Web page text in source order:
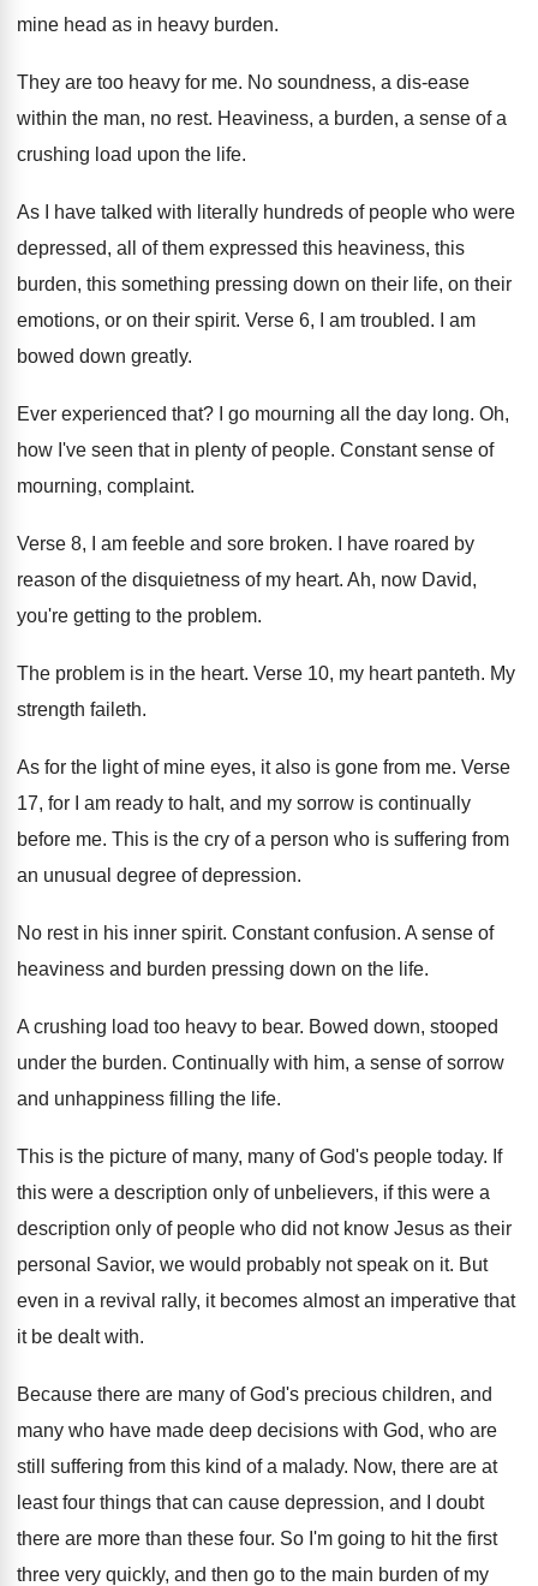
mine head as in heavy burden.
They are too heavy for me. No soundness, a dis-ease
within the man, no rest. Heaviness, a burden, a sense of a
crushing load upon the life.
As I have talked with literally hundreds of people who were
depressed, all of them expressed this heaviness, this
burden, this something pressing down on their life, on their
emotions, or on their spirit. Verse 6, I am troubled.
I am
bowed down greatly.
Ever experienced that? I go mourning all the day long. Oh,
how I've seen that in plenty of people. Constant sense of
mourning, complaint.
Verse 8, I am feeble and sore broken.
I have roared by
reason of the disquietness of my heart. Ah, now David,
you're getting to the problem.
The problem is in the heart. Verse 10, my heart panteth. My
strength faileth.
As for the light of mine eyes, it also is gone from me. Verse
17, for I am ready to halt, and my sorrow is continually
before me. This is the cry of a person who is suffering from
an unusual degree of depression.
No rest in his inner spirit. Constant confusion. A sense of
heaviness and burden pressing down on the life.
A crushing load too heavy to bear. Bowed down, stooped
under the burden. Continually with him, a sense of sorrow
and unhappiness filling the life.
This is the picture of many, many of God's people today. If
this were a description only of unbelievers, if this were a
description only of people who did not know Jesus as their
personal Savior, we would probably not speak on it. But
even in a revival rally, it becomes almost an imperative that
it be dealt with.
Because there are many of God's precious children, and
many who have made deep decisions with God, who are
still suffering from this kind of a malady. Now, there are at
least four things that can cause depression, and I doubt
there are more than these four. So I'm going to hit the first
three very quickly, and then go to the main burden of my